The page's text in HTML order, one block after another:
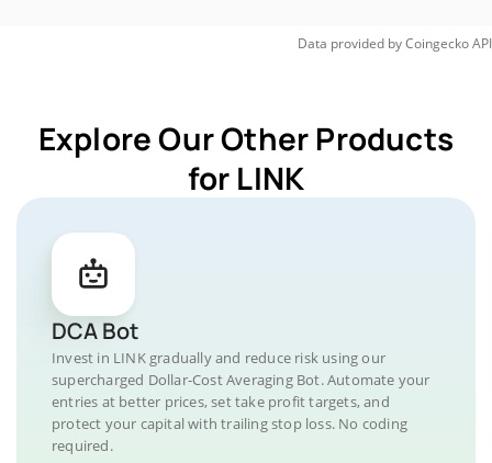
Data provided byCoingeckoAPI
Explore Our Other Products
for LINK
DCA Bot
Invest in LINK gradually and reduce risk using our
supercharged Dollar-Cost Averaging Bot. Automate your
entries at better prices, set take profit targets, and
protect your capital with trailing stop loss. No coding
required.